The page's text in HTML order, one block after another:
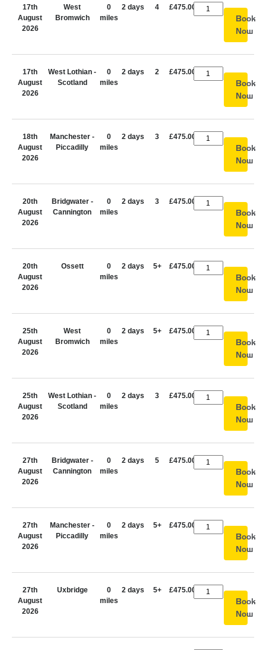
17th
August
2026
West
Bromwich
0
miles
2 days 4 £475.00
Book
Now
17th
August
2026
West Lothian -
Scotland
0
miles
2 days 2 £475.00
Book
Now
18th
August
2026
Manchester -
Piccadilly
0
miles
2 days 3 £475.00
Book
Now
20th
August
2026
Bridgwater -
Cannington
0
miles
2 days 3 £475.00
Book
Now
20th
August
2026
Ossett
0
miles
2 days 5+ £475.00
Book
Now
25th
August
2026
West
Bromwich
0
miles
2 days 5+ £475.00
Book
Now
25th
August
2026
West Lothian -
Scotland
0
miles
2 days 3 £475.00
Book
Now
27th
August
2026
Bridgwater -
Cannington
0
miles
2 days 5 £475.00
Book
Now
27th
August
2026
Manchester -
Piccadilly
0
miles
2 days 5+ £475.00
Book
Now
27th
August
2026
Uxbridge
0
miles
2 days 5+ £475.00
Book
Now